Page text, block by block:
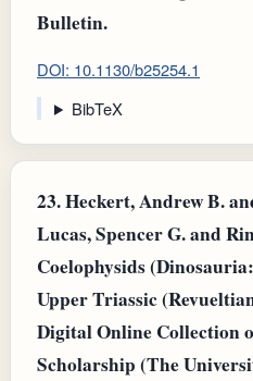
Bulletin.
DOI: 10.1130/b25254.1
BibTeX
23.Heckert, Andrew B.
Lucas, Spencer G. and
Coelophysids
Upper Triassic
Digital Online Collection
Scholarship (The